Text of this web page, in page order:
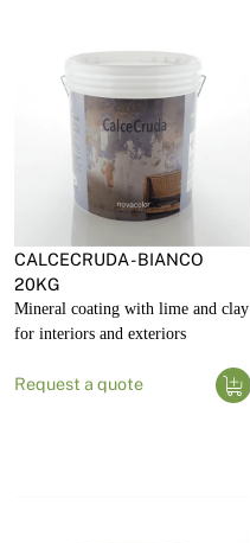
CALCECRUDA - BIANCO
20KG
Mineral coating with lime and clay
for interiors and exteriors
Request a quote